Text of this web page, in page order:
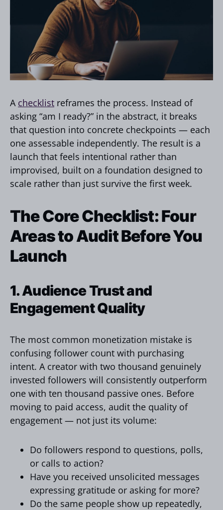
A checklist reframes the process. Instead of
asking “am I ready?” in the abstract, it breaks
that question into concrete checkpoints — each
one assessable independently. The result is a
launch that feels intentional rather than
improvised, built on a foundation designed to
scale rather than just survive the first week.
The Core Checklist: Four
Areas to Audit Before You
Launch
1. Audience Trust and
Engagement Quality
The most common monetization mistake is
confusing follower count with purchasing
intent. A creator with two thousand genuinely
invested followers will consistently outperform
one with ten thousand passive ones. Before
moving to paid access, audit the quality of
engagement — not just its volume:
Do followers respond to questions, polls,
or calls to action?
Have you received unsolicited messages
expressing gratitude or asking for more?
Do the same people show up repeatedly,